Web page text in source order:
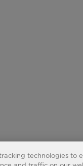
technologies to